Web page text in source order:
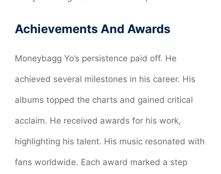
Achievements And Awards
Moneybagg Yo’s persistence paid off. He
achieved several milestones in his career. His
albums topped the charts and gained critical
acclaim. He received awards for his work,
highlighting his talent. His music resonated with
fans worldwide. Each award marked a step